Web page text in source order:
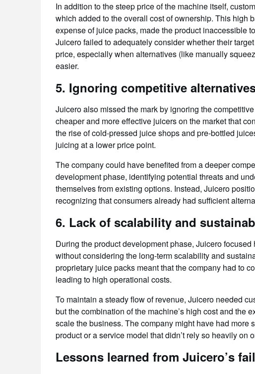
In addition to the steep price of the machine itself,
which added to the overall cost of ownership. This high
expense of juice packs, made the product inaccessible
Juicero failed to adequately consider whether their
price, especially when alternatives (like manually
easier.
5. Ignoring competitive
Juicero also missed the mark by ignoring the
cheaper and more effective juicers on the market that
the rise of cold-pressed juice shops and pre-bottled
juicing at a lower price point.
The company could have benefited from a deeper
development phase, identifying potential threats and
themselves from existing options. Instead, Juicero
recognizing that consumers already had sufficient
6. Lack of scalability and
During the product development phase, Juicero
without considering the long-term scalability and
proprietary juice packs meant that the company had to
leading to high operational costs.
To maintain a steady flow of revenue, Juicero needed
but the combination of the machine’s high cost and the
scale the business. The company might have had
product or a service model that didn’t rely so heavily on
Lessons learned from Juicero’s